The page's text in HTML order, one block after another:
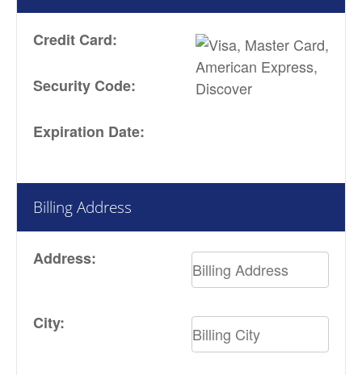
Credit Card:
Security Code:
Expiration Date:
Billing Address
Address:
City: